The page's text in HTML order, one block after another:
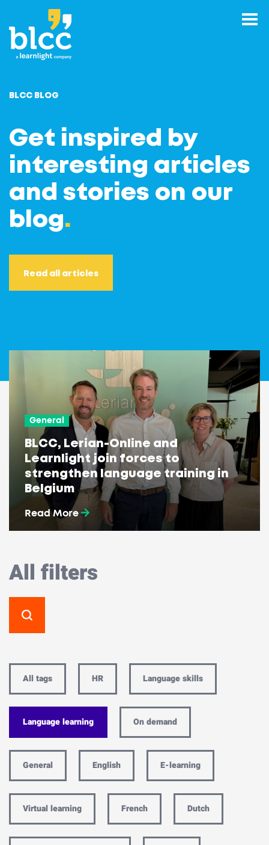
BLCC BLOG
Get inspired by
interesting articles
and stories on our
blog.
Read all articles
General
BLCC, Lerian-Online and
Learnlight join forces to
strengthen language training in
Belgium
Read More
All filters
All tags HR Language skills
Language learning On demand
General English E-learning
Virtual learning French Dutch